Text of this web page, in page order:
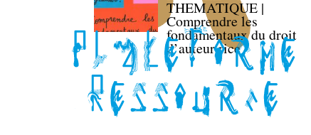
THEMATIQUE |
Comprendre les
fondamentaux du droit
d’auteur·rice